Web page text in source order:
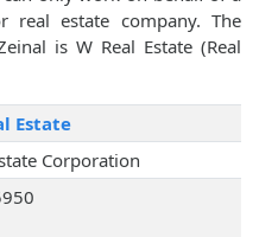
real estate company. The
is W Real Estate (Real
Estate
Corporation